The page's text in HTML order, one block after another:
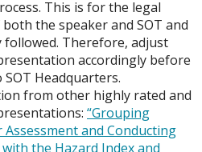
This is for the legal
the speaker and SOT and
followed. Therefore, adjust
accordingly before
Headquarters.
from other highly rated and
“Grouping
Assessment and Conducting
the Hazard Index and